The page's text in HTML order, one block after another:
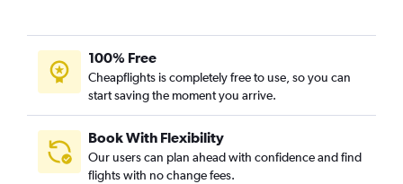
Frankfurt to Cochin flights
Gatwick to Cochin flights
Stansted to Cochin flights
Heathrow to Amritsar flights
Linate to New Delhi flights
100% Free
Cheapflights is completely free to use, so you can
start saving the moment you arrive.
Book With Flexibility
Our users can plan ahead with confidence and find
flights with no change fees.